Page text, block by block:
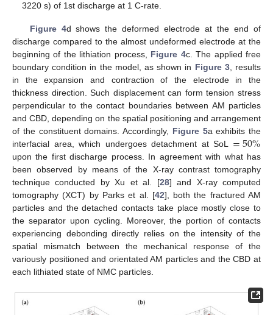
3220 s) of 1st discharge at 1 C-rate.
Figure 4d shows the deformed electrode at the end of
discharge compared to the almost undeformed electrode at the
beginning of the lithiation process, Figure 4c. The applied free
boundary condition in the model, as shown in Figure 3, results
in the expansion and contraction of the electrode in the
thickness direction. Such displacement can form tension stress
perpendicular to the contact boundaries between AM particles
and CBD, depending on the spatial positioning and arrangement
of the constituent domains. Accordingly, Figure 5a exhibits the
interfacial area, which undergoes detachment at SoL =50%
upon the first discharge process. In agreement with what has
been observed by means of the X-ray contrast tomography
technique conducted by Xu et al. [28] and X-ray computed
tomography (XCT) by Parks et al. [42], both the fractured AM
particles and the detached contacts take place mostly close to
the separator upon cycling. Moreover, the portion of contacts
experiencing debonding directly relies on the intensity of the
spatial mismatch between the mechanical response of the
variously positioned and orientated AM particles and the CBD at
each lithiated state of NMC particles.